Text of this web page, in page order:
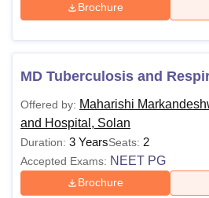
Brochure
MD Tuberculosis and
Offered by: Maharishi
and Hospital, Solan
Duration: 3 YearsSeats: 2
Accepted Exams: NEET PG
Brochure